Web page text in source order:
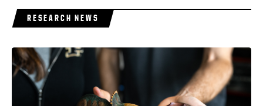
RESEARCH NEWS